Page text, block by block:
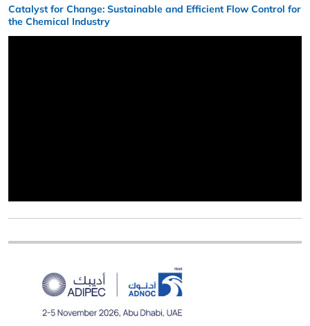
Catalyst for Change: Sustainable and Efficient Flow Control for
the Chemical Industry